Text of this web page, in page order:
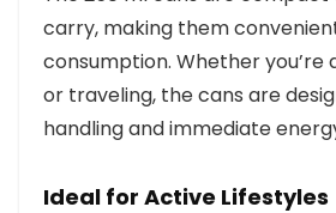
carry, making them
consumption. Whether you’re
or traveling, the cans are
handling and immediate
Ideal for Active Lifestyles